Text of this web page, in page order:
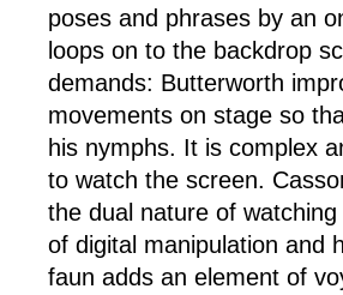
poses and phrases by an
loops on to the backdrop
demands: Butterworth
movements on stage so
his nymphs. It is complex
to watch the screen.
the dual nature of
of digital manipulation and
faun adds an element of